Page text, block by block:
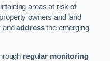
areas at risk of
owners and land
andaddressthe emerging
regular monitoring